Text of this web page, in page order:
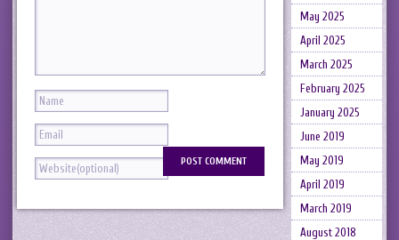
May 2025
April 2025
March 2025
February 2025
January 2025
June 2019
May 2019
April 2019
March 2019
August 2018